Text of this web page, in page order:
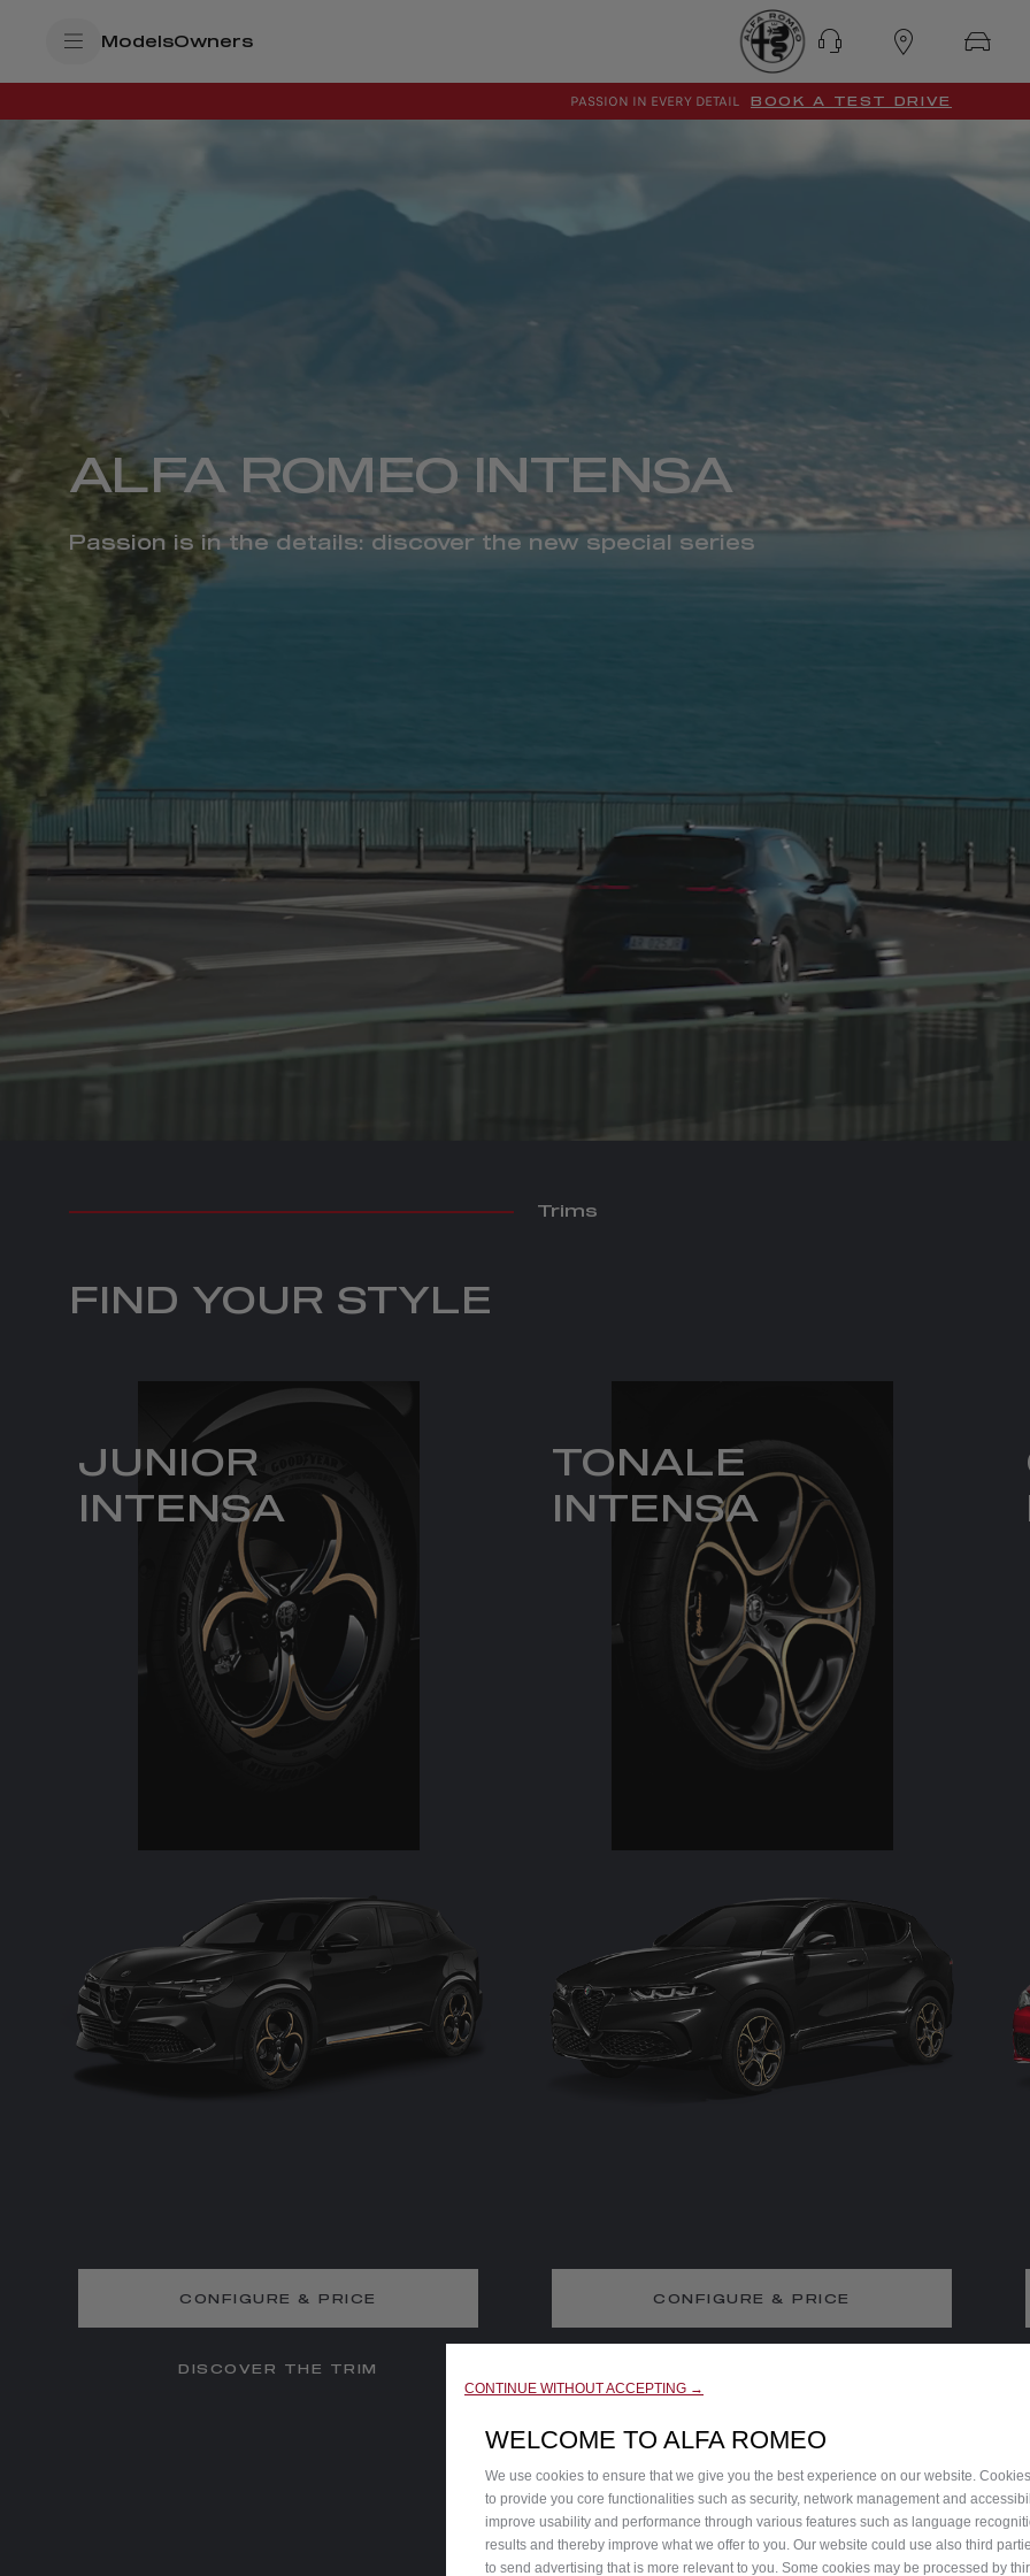
ModelsOwners
PASSION IN EVERY DETAIL BOOK A TEST DRIVE
ALFA ROMEO INTENSA
Passion is in the details: discover the new special series
Trims
FIND YOUR STYLE
JUNIOR
INTENSA
CONFIGURE & PRICE
DISCOVER THE TRIM
TONALE
INTENSA
CONFIGURE & PRICE
CONTINUE WITHOUT ACCEPTING →
WELCOME TO ALFA ROMEO
We use cookies to ensure that we give you the best experience on our website.
to provide you core functionalities such as security, network management and
improve usability and performance through various features such as language
results and thereby improve what we offer to you. Our website could use also third
to send advertising that is more relevant to you. Some cookies may be processed by